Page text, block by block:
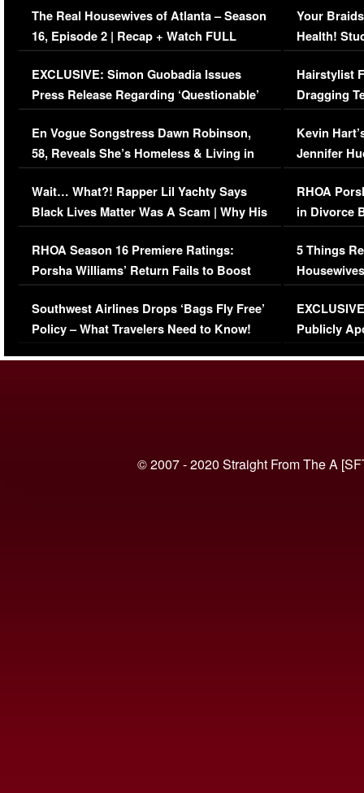
The Real Housewives of Atlanta – Season
16, Episode 2 | Recap + Watch FULL
Episode (VIDEO)
EXCLUSIVE: Simon Guobadia Issues
Press Release Regarding ‘Questionable’
Immigration Issue
En Vogue Songstress Dawn Robinson,
58, Reveals She’s Homeless & Living in
Her Car (VIDEO)
Wait… What?! Rapper Lil Yachty Says
Black Lives Matter Was A Scam | Why His
Comments Were Reckless
RHOA Season 16 Premiere Ratings:
Porsha Williams’ Return Fails to Boost
Series-Low Viewership
Southwest Airlines Drops ‘Bags Fly Free’
Policy – What Travelers Need to Know!
Your
Health!
Concerns
Hairstylist
Dragging
Viral Video
Kevin
Jennifer
RHOA
in Divorce
Million
5 Things
Episode 1 |
(VIDEO)
Publicly
© 2007 - 2020 Straight From The A